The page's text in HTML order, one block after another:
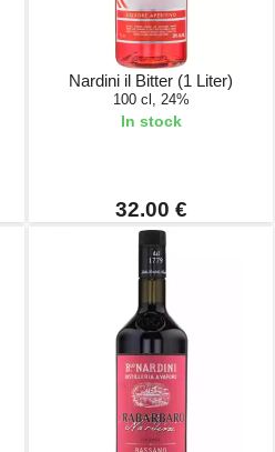
Nardini il Bitter (1 Liter)
100 cl, 24%
In stock
32.00 €